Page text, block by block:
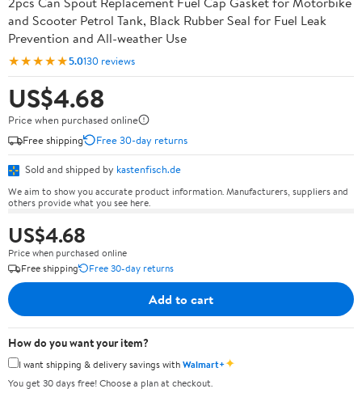
and Scooter Petrol Tank, Black Rubber Seal for Fuel Leak
Prevention and All-weather Use
★★★★★5.0130 reviews
US$4.68
Price when purchased online
Free shipping
Free 30-day returns
Sold and shipped by kastenfisch.de
We aim to show you accurate product information. Manufacturers, suppliers and
others provide what you see here.
US$4.68
Price when purchased online
Free shipping
Free 30-day returns
Add to cart
How do you want your item?
I want shipping & delivery savings withWalmart+✦
You get 30 days free! Choose a plan at checkout.